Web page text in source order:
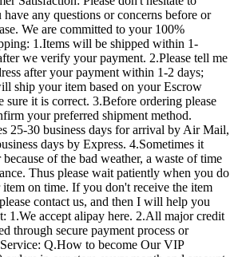
any questions or concerns before or
We are committed to your 100%
1.Items will be shipped within 1-
we verify your payment. 2.Please tell me
after your payment within 1-2 days;
ship your item based on your Escrow
sure it is correct. 3.Before ordering please
your preferred shipment method.
25-30 business days for arrival by Air Mail,
days by Express. 4.Sometimes it
of the bad weather, a waste of time
Thus please wait patiently when you do
on time. If you don't receive the item
contact us, and then I will help you
1.We accept alipay here. 2.All major credit
through secure payment process or
Q.How to become Our VIP